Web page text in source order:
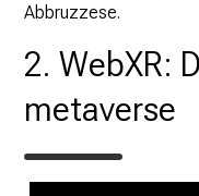
Abbruzzese.
2. WebXR:
metaverse